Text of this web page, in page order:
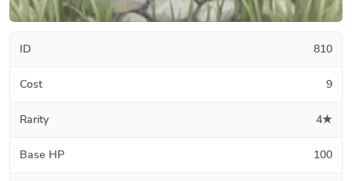
ID 810
Cost 9
Rarity 4★
Base HP 100